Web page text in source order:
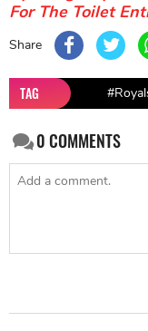
For The Toilet
Share
TAG
0COMMENTS